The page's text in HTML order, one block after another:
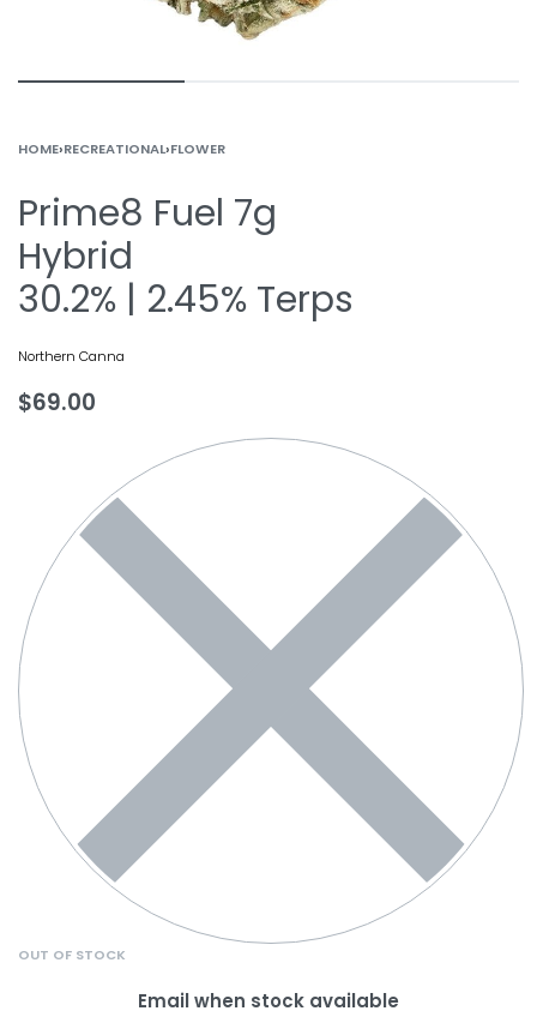
HOME›RECREATIONAL›FLOWER
Prime8 Fuel 7g
Hybrid
30.2% | 2.45% Terps
Northern Canna
$69.00
OUT OF STOCK
Email when stock available